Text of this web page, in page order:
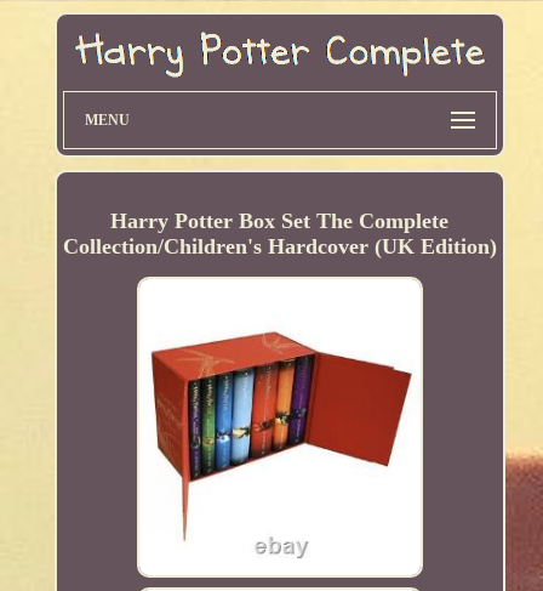
MENU
Harry Potter Box Set The Complete
Collection/Children's Hardcover (UK Edition)